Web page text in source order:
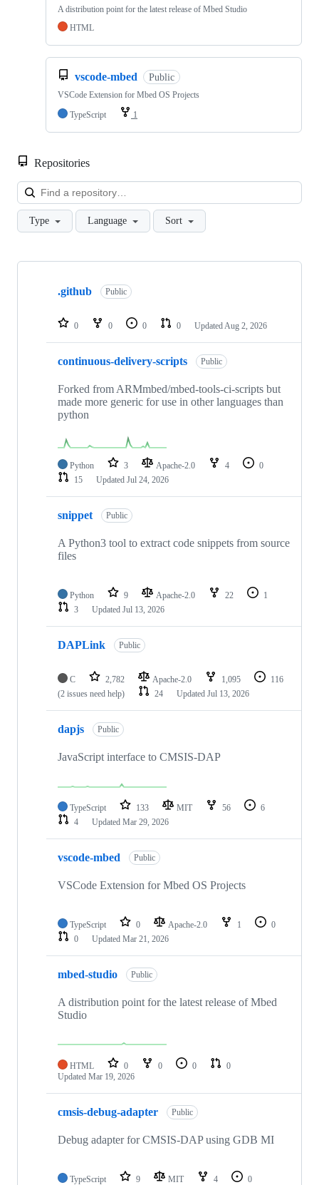
A distribution point for the latest release of Mbed Studio
HTML
vscode-mbed Public
VSCode Extension for Mbed OS Projects
TypeScript
1
Repositories
Type Language Sort
Showing
repositories
.github Public
0 0 0 0 Updated Aug 2, 2026
continuous-delivery-scripts Public
Forked from ARMmbed/mbed-tools-ci-scripts but
made more generic for use in other languages than
python
Python 3 Apache-2.0 4
0
15
Updated Jul 24, 2026
snippet Public
A Python3 tool to extract code snippets from source
files
Python 9 Apache-2.0 22
1
3
Updated Jul 13, 2026
DAPLink Public
C 2,782 Apache-2.0 1,095
116
(2 issues need help)
24 Updated Jul 13, 2026
dapjs Public
JavaScript interface to CMSIS-DAP
TypeScript 133 MIT 56
6
4
Updated Mar 29, 2026
vscode-mbed Public
VSCode Extension for Mbed OS Projects
TypeScript 0 Apache-2.0 1
0
0
Updated Mar 21, 2026
mbed-studio Public
A distribution point for the latest release of Mbed
Studio
HTML 0 0 0
0
Updated Mar 19, 2026
cmsis-debug-adapter Public
Debug adapter for CMSIS-DAP using GDB MI
TypeScript 9 MIT 4
0